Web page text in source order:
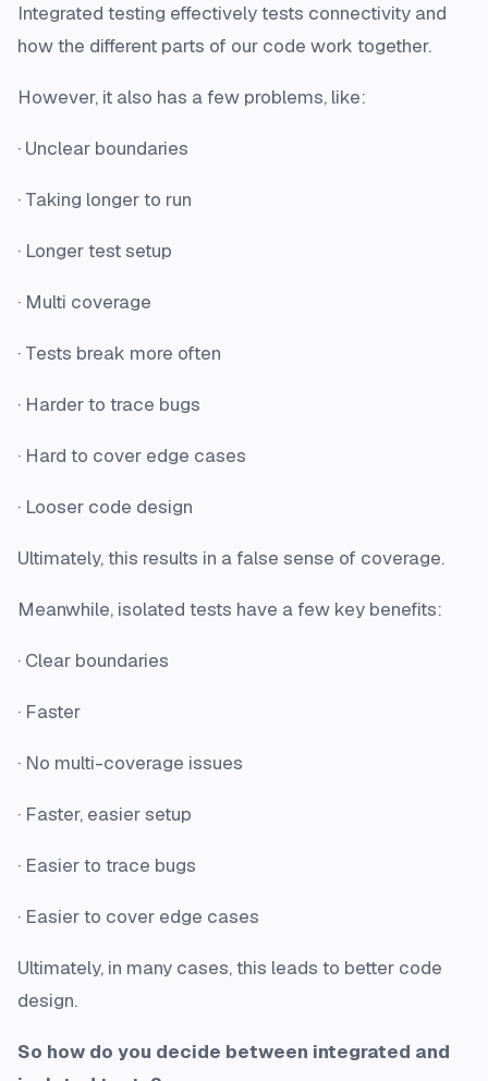
Integrated testing effectively tests connectivity and
how the different parts of our code work together.
However, it also has a few problems, like:
· Unclear boundaries
· Taking longer to run
· Longer test setup
· Multi coverage
· Tests break more often
· Harder to trace bugs
· Hard to cover edge cases
· Looser code design
Ultimately, this results in a false sense of coverage.
Meanwhile, isolated tests have a few key benefits:
· Clear boundaries
· Faster
· No multi-coverage issues
· Faster, easier setup
· Easier to trace bugs
· Easier to cover edge cases
Ultimately, in many cases, this leads to better code
design.
So how do you decide between integrated and